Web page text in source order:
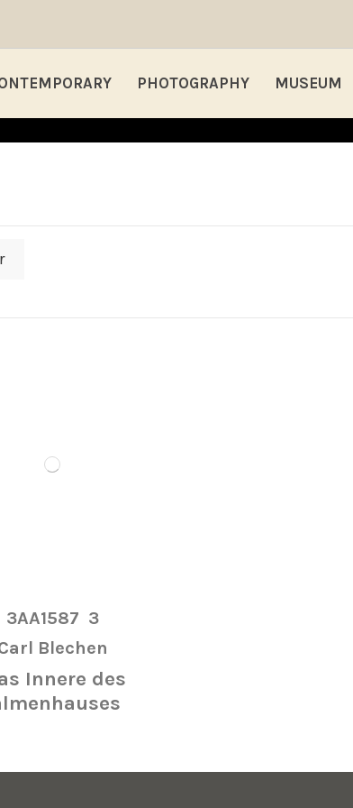
PHOTOGRAPHY MUSEUM
3AA1587 3
Blechen
Innere des